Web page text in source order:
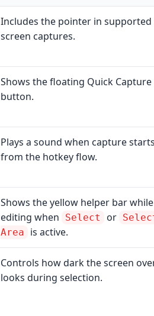
Includes the pointer in supported
screen captures.
Shows the floating Quick Capture
button.
Plays a sound when capture
from the hotkey flow.
Shows the yellow helper bar while
editing when
Select or
Area
is active.
Controls how dark the screen
looks during selection.